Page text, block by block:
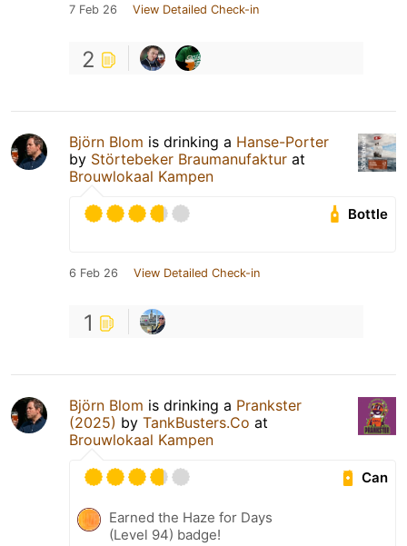
7 Feb 26 View Detailed Check-in
2
Björn Blom is drinking a Hanse-Porter
by Störtebeker Braumanufaktur at
Brouwlokaal Kampen
Bottle
6 Feb 26 View Detailed Check-in
1
Björn Blom is drinking a Prankster
(2025) by TankBusters.Co at
Brouwlokaal Kampen
Can
Earned the Haze for Days
(Level 94) badge!